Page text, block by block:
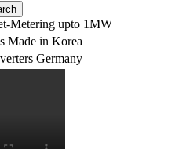
Metering upto 1MW
Made in Korea
Germany